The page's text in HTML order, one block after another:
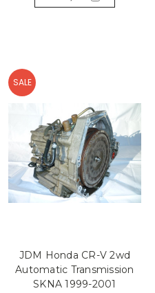
SALE
JDM Honda CR-V 2wd
Automatic Transmission
SKNA 1999-2001